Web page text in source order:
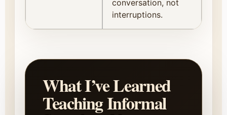
conversation, not
interruptions.
What I’ve Learned
Teaching Informal